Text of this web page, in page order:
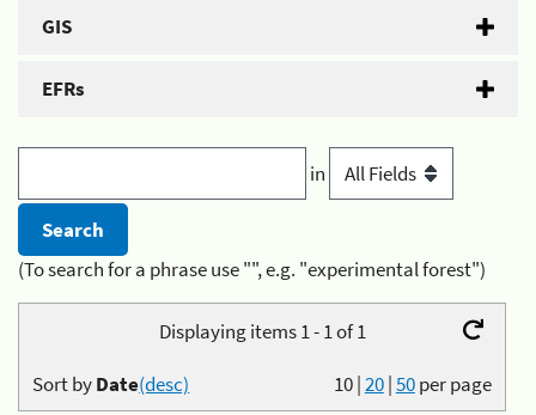
GIS
EFRs
in
(To search for a phrase use "", e.g. "experimental forest")
Displaying items 1 - 1 of 1
10|20|50per page
Sort byDate(desc)